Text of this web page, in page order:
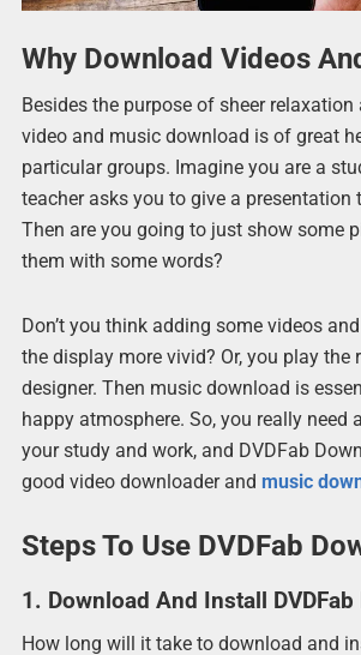
Why Download Videos
Besides the purpose of sheer
video and music download is of great
particular groups. Imagine you are a
teacher asks you to give a presentation
Then are you going to just show some
them with some words?
Don’t you think adding some videos
the display more vivid? Or, you play the
designer. Then music download is
happy atmosphere. So, you really need
your study and work, and DVDFab
good video downloader and music
Steps To Use DVDFab
1. Download And Install
How long will it take to download and